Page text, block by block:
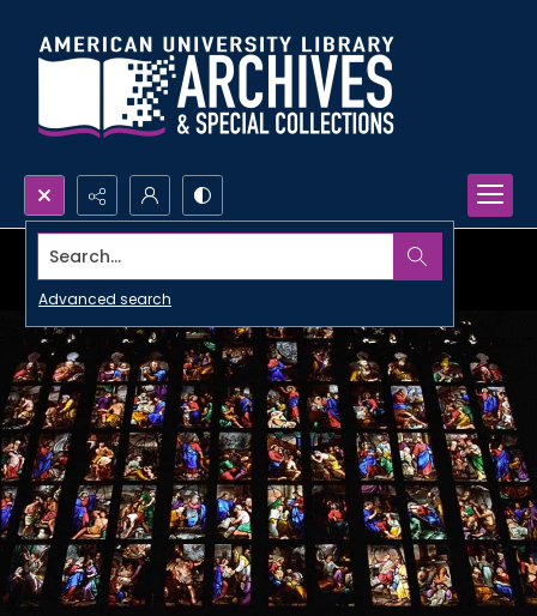
Search...
Advanced search